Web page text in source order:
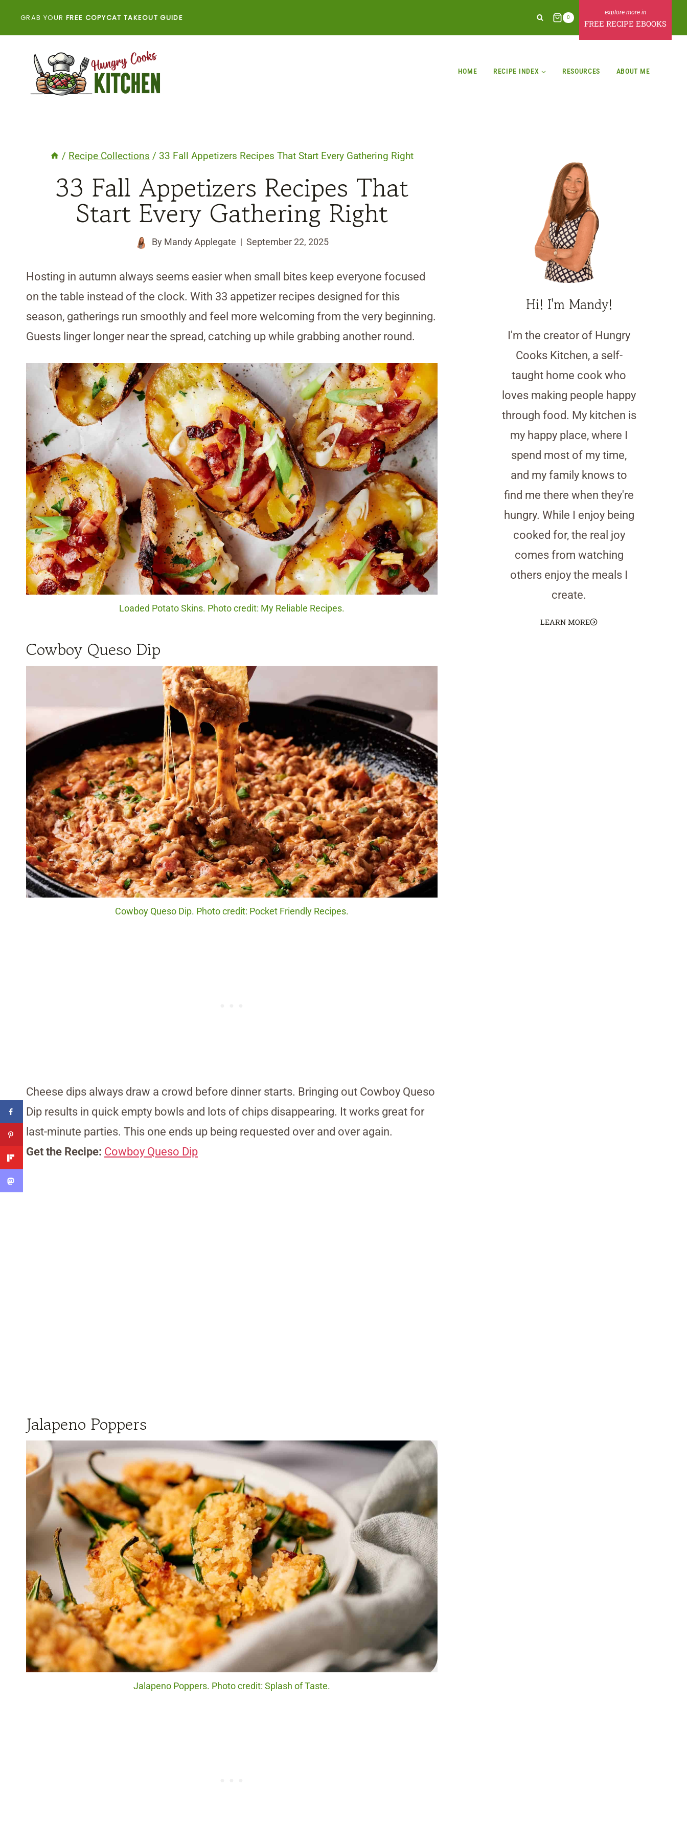
GRAB YOUR FREE COPYCAT TAKEOUT GUIDE 0
FREE RECIPE EBOOKS
HOME RECIPE INDEX RESOURCES ABOUT ME
/ Recipe Collections / 33 Fall Appetizers Recipes That Start Every Gathering Right
33 Fall Appetizers Recipes That
Start Every Gathering Right
By Mandy Applegate September 22, 2025
Hosting in autumn always seems easier when small bites keep everyone focused
on the table instead of the clock. With 33 appetizer recipes designed for this
season, gatherings run smoothly and feel more welcoming from the very beginning.
Guests linger longer near the spread, catching up while grabbing another round.
Loaded Potato Skins. Photo credit: My Reliable Recipes.
Cowboy Queso Dip
Cowboy Queso Dip. Photo credit: Pocket Friendly Recipes.
Cheese dips always draw a crowd before dinner starts. Bringing out Cowboy Queso
Dip results in quick empty bowls and lots of chips disappearing. It works great for
last-minute parties. This one ends up being requested over and over again.
Get the Recipe: Cowboy Queso Dip
Jalapeno Poppers
Jalapeno Poppers. Photo credit: Splash of Taste.
Hi! I'm Mandy!
I'm the creator of Hungry
Cooks Kitchen, a self-
taught home cook who
loves making people happy
through food. My kitchen is
my happy place, where I
spend most of my time,
and my family knows to
find me there when they're
hungry. While I enjoy being
cooked for, the real joy
comes from watching
others enjoy the meals I
create.
LEARN MORE